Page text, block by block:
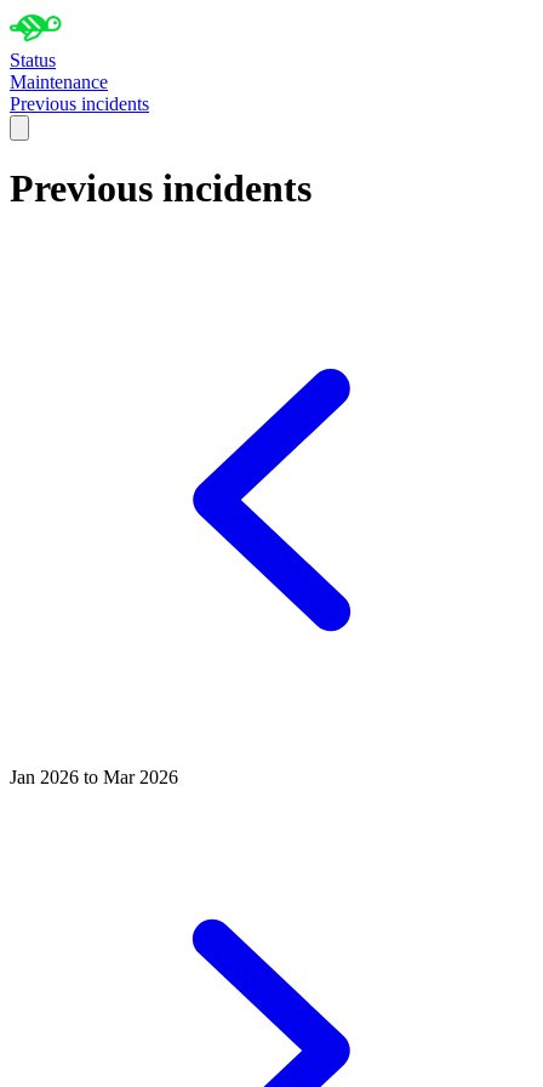
Status
Maintenance
Previous incidents
Previous incidents
Jan 2026 to Mar 2026